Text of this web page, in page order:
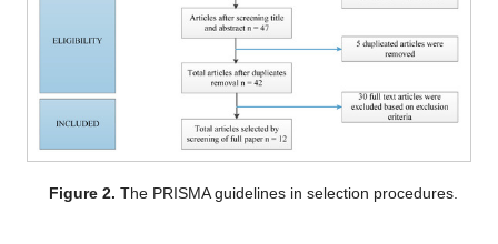
Figure 2. The PRISMA guidelines in selection procedures.